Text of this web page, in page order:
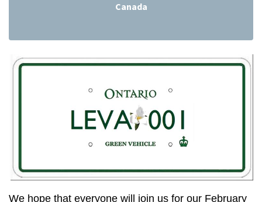
Canada
We hope that everyone will join us for our February